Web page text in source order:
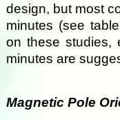
design, but most
minutes (see
on these studies,
minutes are
Magnetic Pole